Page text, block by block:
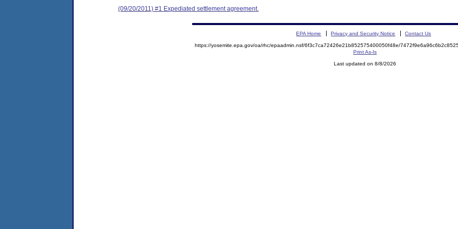
(09/20/2011) #1 Expediated settlement agreement.
EPA Home Privacy and Security Notice Contact Us
https://yosemite.epa.gov/oa/rhc/epaadmin.nsf/6f3c7ca72426e21b852575400050f48e/
Print As-Is
Last updated on 8/8/2026